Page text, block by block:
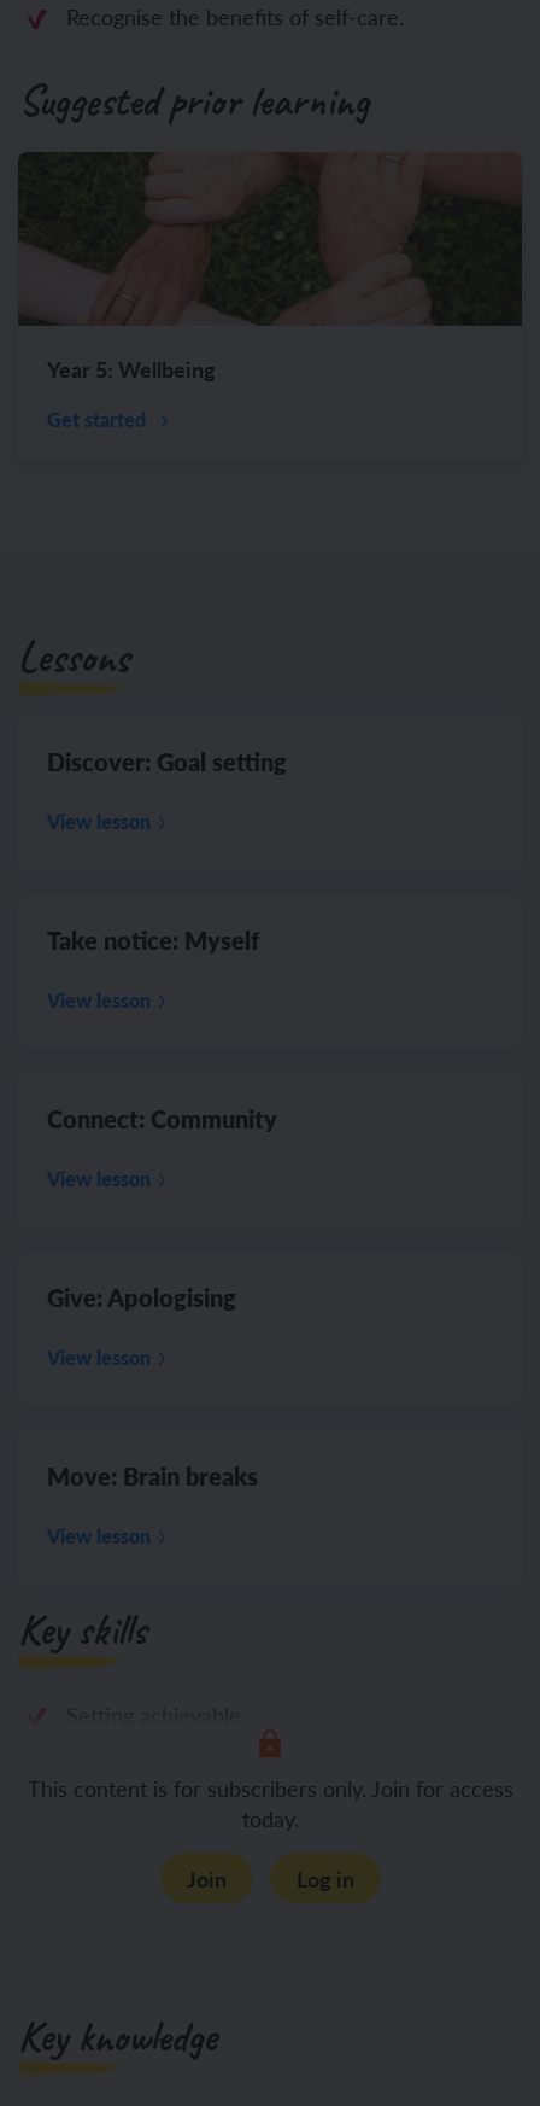
Recognise the benefits of self-care.
Suggested prior learning
Year 5: Wellbeing
Get started
Lessons
Discover: Goal setting
View lesson
Take notice: Myself
View lesson
Connect: Community
View lesson
Give: Apologising
View lesson
Move: Brain breaks
View lesson
Key skills
This content is for subscribers only. Join for access
today.
Join
Log in
Key knowledge